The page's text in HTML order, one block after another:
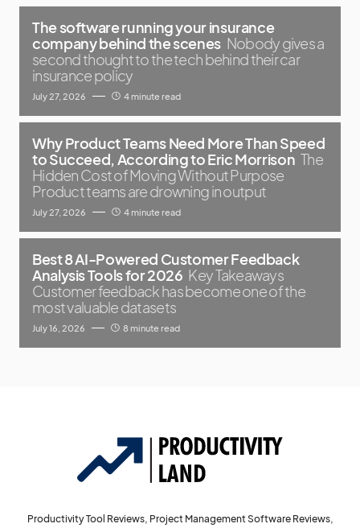
The software running your insurance
company behind the scenes Nobody gives a
second thought to the tech behind their car
insurance policy
July 27, 2026 4 minute read
Why Product Teams Need More Than Speed
to Succeed, According to Eric Morrison The
Hidden Cost of Moving Without Purpose
Product teams are drowning in output
July 27, 2026 4 minute read
Best 8 AI-Powered Customer Feedback
Analysis Tools for 2026 Key Takeaways
Customer feedback has become one of the
most valuable datasets
July 16, 2026 8 minute read
Productivity Tool Reviews, Project Management Software Reviews,